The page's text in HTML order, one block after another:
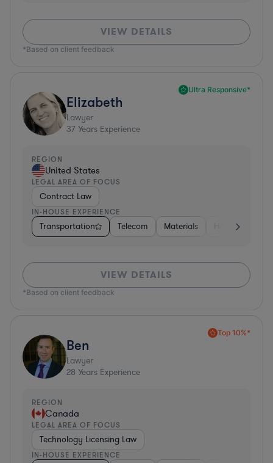
VIEW DETAILS
*Based on client feedback
Ultra Responsive*
Elizabeth
Lawyer
37 Years Experience
REGION
United States
LEGAL AREA OF FOCUS
Contract Law
IN-HOUSE EXPERIENCE
Transportation Telecom Materials Hospitality &
VIEW DETAILS
*Based on client feedback
Top 10%*
Ben
Lawyer
28 Years Experience
REGION
Canada
LEGAL AREA OF FOCUS
Technology Licensing Law
IN-HOUSE EXPERIENCE